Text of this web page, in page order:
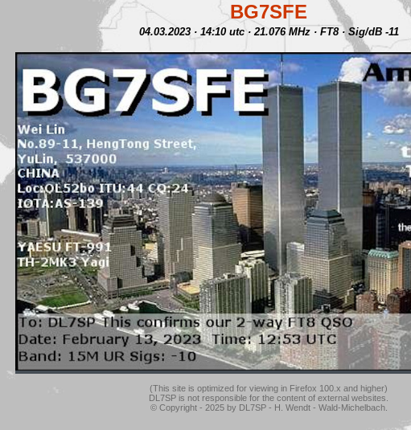
BG7SFE
04.03.2023 · 14:10 utc · 21.076 MHz · FT8 · Sig/dB -11
(This site is optimized for viewing in Firefox 100.x and higher)
DL7SP is not responsible for the content of external websites.
© Copyright - 2025 by DL7SP - H. Wendt - Wald-Michelbach.